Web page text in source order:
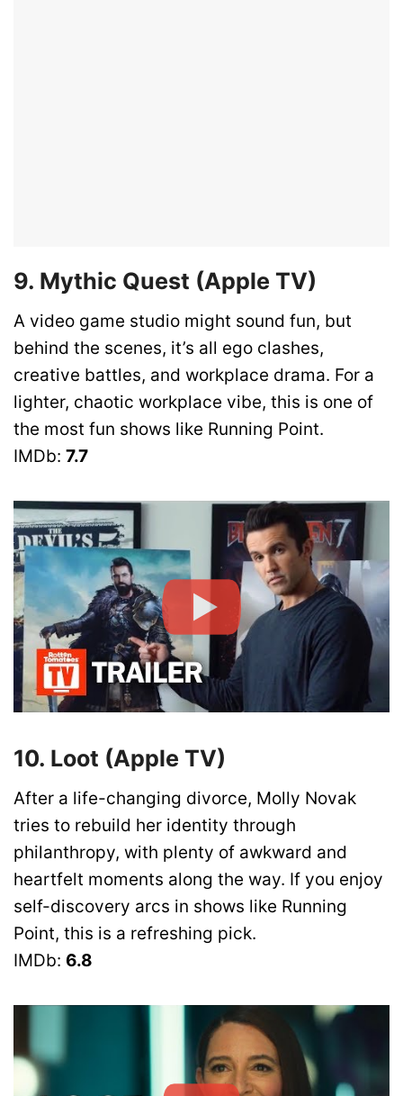
9. Mythic Quest (Apple TV)
A video game studio might sound fun, but
behind the scenes, it’s all ego clashes,
creative battles, and workplace drama. For a
lighter, chaotic workplace vibe, this is one of
the most fun shows like Running Point.
IMDb: 7.7
10. Loot (Apple TV)
After a life-changing divorce, Molly Novak
tries to rebuild her identity through
philanthropy, with plenty of awkward and
heartfelt moments along the way. If you enjoy
self-discovery arcs in shows like Running
Point, this is a refreshing pick.
IMDb: 6.8